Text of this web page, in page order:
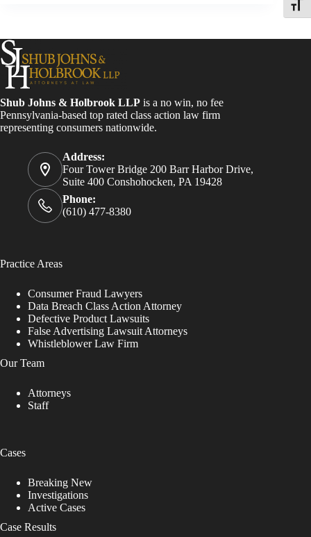
Shub Johns & Holbrook LLP is a no win, no fee
Pennsylvania-based top rated class action law firm
representing consumers nationwide.
Address:
Four Tower Bridge 200 Barr Harbor Drive,
Suite 400 Conshohocken, PA 19428
Phone:
(610) 477-8380
Practice Areas
Consumer Fraud Lawyers
Data Breach Class Action Attorney
Defective Product Lawsuits
False Advertising Lawsuit Attorneys
Whistleblower Law Firm
Our Team
Attorneys
Staff
Cases
Breaking New
Investigations
Active Cases
Case Results